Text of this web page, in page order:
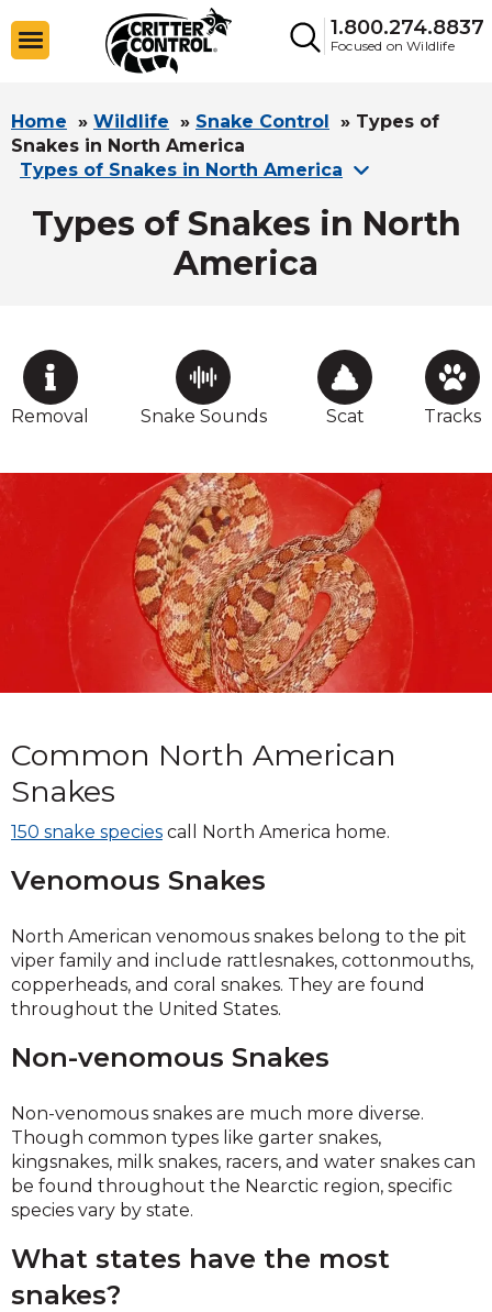
1.800.274.8837
Focused on Wildlife
Home » Wildlife » Snake Control » Types of
Snakes in North America
Types of Snakes in North America
Types of Snakes in North
America
Removal Snake Sounds Scat Tracks
Common North American
Snakes
150 snake species call North America home.
Venomous Snakes
North American venomous snakes belong to the pit
viper family and include rattlesnakes, cottonmouths,
copperheads, and coral snakes. They are found
throughout the United States.
Non-venomous Snakes
Non-venomous snakes are much more diverse.
Though common types like garter snakes,
kingsnakes, milk snakes, racers, and water snakes can
be found throughout the Nearctic region, specific
species vary by state.
What states have the most
snakes?